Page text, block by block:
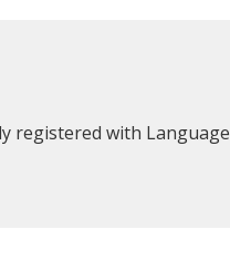
registered with Language